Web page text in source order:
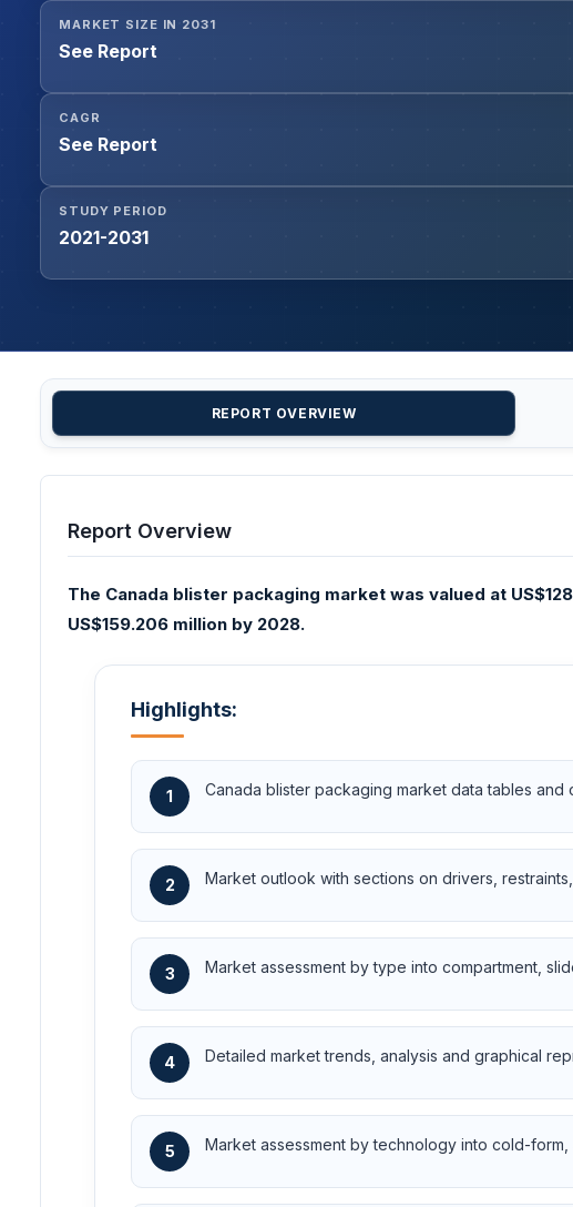
MARKET SIZE IN 2031
See Report
CAGR
See Report
STUDY PERIOD
2021-2031
REPORT OVERVIEW
Report Overview
The Canada blister packaging market was valued at
US$159.206 million by 2028.
Highlights:
1 Canada blister packaging market data tables and
2 Market outlook with sections on drivers,
3 Market assessment by type into compartment,
4 Detailed market trends, analysis and graphical
5 Market assessment by technology into cold-